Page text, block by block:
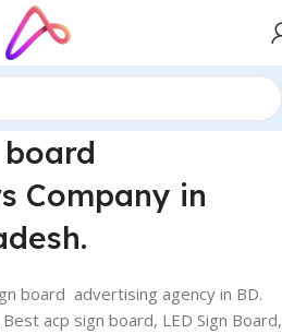
Company in
board advertising agency in BD.
Best acp sign board, LED Sign Board,